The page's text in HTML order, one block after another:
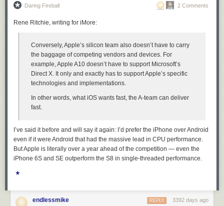
Daring Fireball 2 Comments
Rene Ritchie, writing for iMore:
Conversely, Apple’s silicon team also doesn’t have to carry
the baggage of competing vendors and devices. For
example, Apple A10 doesn’t have to support Microsoft’s
Direct X. It only and exactly has to support Apple’s specific
technologies and implementations.
In other words, what iOS wants fast, the A-team can deliver
fast.
I’ve said it before and will say it again: I’d prefer the iPhone over Android
even if it were Android that had the massive lead in CPU performance.
But Apple is literally over a year ahead of the competition — even the
iPhone 6S and SE outperform the S8 in single-threaded performance.
★
endlessmike 3392 days ago
REPLY